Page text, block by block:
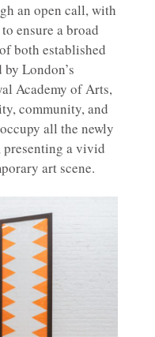
an open call, with
ensure a broad
both established
London’s
Academy of Arts,
community, and
all the newly
presenting a vivid
art scene.